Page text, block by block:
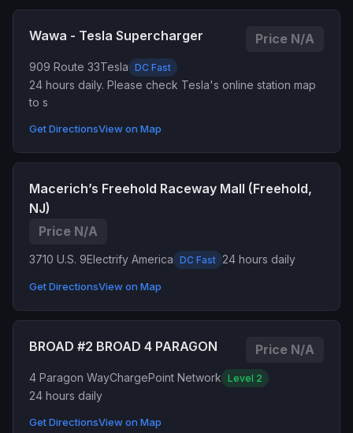
Wawa - Tesla Supercharger Price N/A
909 Route 33Tesla DC Fast
24 hours daily. Please check Tesla's online station map
to s
Get DirectionsView on Map
Macerich’s Freehold Raceway Mall (Freehold,
NJ)
Price N/A
3710 U.S. 9Electrify America DC Fast 24 hours daily
Get DirectionsView on Map
BROAD #2 BROAD 4 PARAGON Price N/A
4 Paragon WayChargePoint Network Level 2
24 hours daily
Get DirectionsView on Map